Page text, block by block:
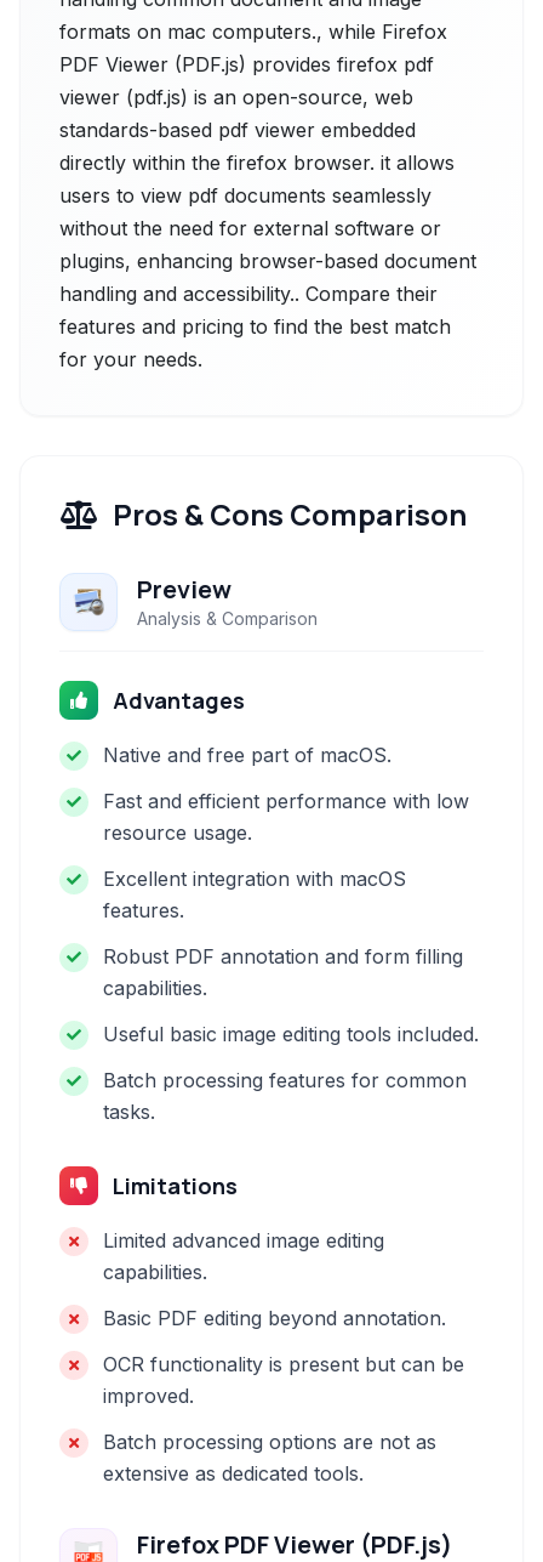
formats on mac computers., while Firefox
PDF Viewer (PDF.js) provides firefox pdf
viewer (pdf.js) is an open-source, web
standards-based pdf viewer embedded
directly within the firefox browser. it allows
users to view pdf documents seamlessly
without the need for external software or
plugins, enhancing browser-based document
handling and accessibility.. Compare their
features and pricing to find the best match
for your needs.
Pros & Cons Comparison
Preview
Analysis & Comparison
Advantages
Native and free part of macOS.
Fast and efficient performance with low
resource usage.
Excellent integration with macOS
features.
Robust PDF annotation and form filling
capabilities.
Useful basic image editing tools included.
Batch processing features for common
tasks.
Limitations
Limited advanced image editing
capabilities.
Basic PDF editing beyond annotation.
OCR functionality is present but can be
improved.
Batch processing options are not as
extensive as dedicated tools.
Firefox PDF Viewer (PDF.js)